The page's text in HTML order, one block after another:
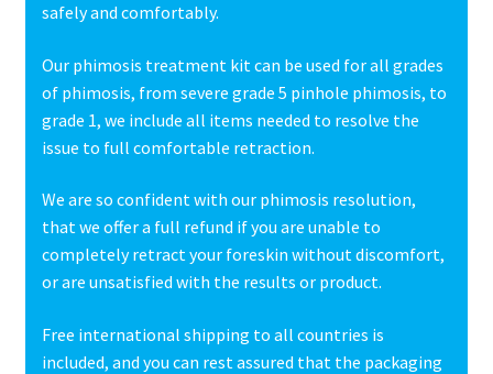
safely and comfortably.
Our phimosis treatment kit can be used for all grades
of phimosis, from severe grade 5 pinhole phimosis, to
grade 1, we include all items needed to resolve the
issue to full comfortable retraction.
We are so confident with our phimosis resolution,
that we offer a full refund if you are unable to
completely retract your foreskin without discomfort,
or are unsatisfied with the results or product.
Free international shipping to all countries is
included, and you can rest assured that the packaging